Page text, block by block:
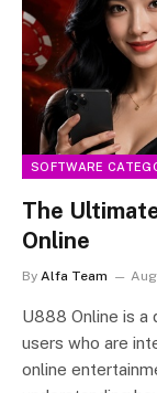
SOFTWARE
The
Online
By Alfa Team
U888 Online is a
users who are
online